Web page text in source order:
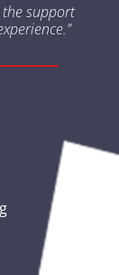
the support